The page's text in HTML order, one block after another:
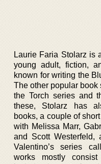
Laurie Faria Stolarz is
young adult, fiction,
known for writing the
The other popular
the Torch series and
these, Stolarz has
books, a couple of
with Melissa Marr,
and Scott Westerfeld,
Valentino’s series
works mostly